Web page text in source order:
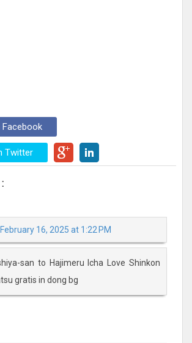
Facebook
Twitter
February 16, 2025 at 1:22 PM
san to Hajimeru Icha Love Shinkon
gratis in dong bg